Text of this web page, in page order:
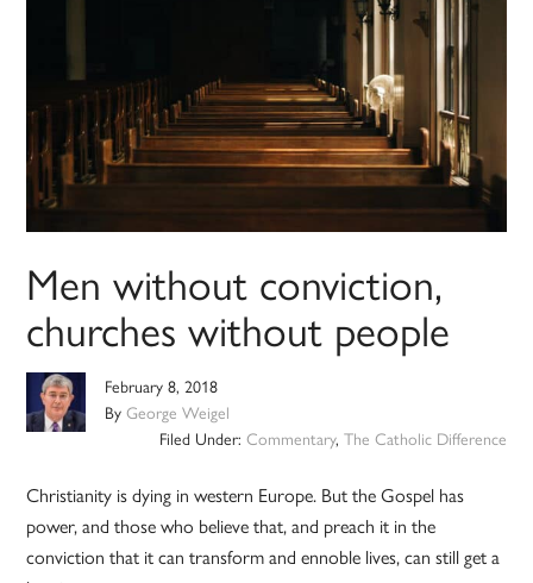
Men without conviction,
churches without people
February 8, 2018
ByGeorge Weigel
Filed Under: Commentary, The Catholic Difference
Christianity is dying in western Europe. But the Gospel has
power, and those who believe that, and preach it in the
conviction that it can transform and ennoble lives, can still get a